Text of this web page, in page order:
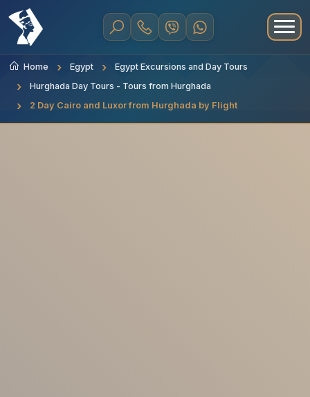
Home Egypt
Egypt Excursions and Day Tours
Hurghada Day Tours - Tours from Hurghada
2 Day Cairo and Luxor from Hurghada by Flight